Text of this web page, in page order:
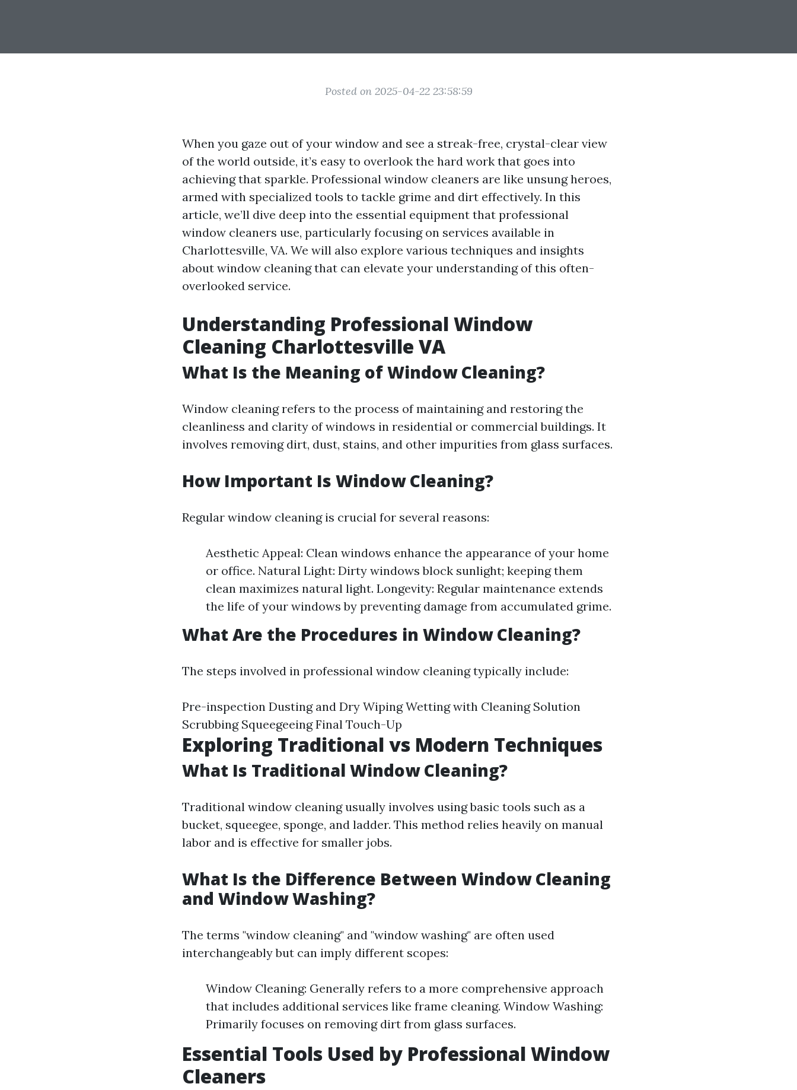
Posted on 2025-04-22 23:58:59
When you gaze out of your window and see a streak-free, crystal-clear view
of the world outside, it’s easy to overlook the hard work that goes into
achieving that sparkle. Professional window cleaners are like unsung heroes,
armed with specialized tools to tackle grime and dirt effectively. In this
article, we’ll dive deep into the essential equipment that professional
window cleaners use, particularly focusing on services available in
Charlottesville, VA. We will also explore various techniques and insights
about window cleaning that can elevate your understanding of this often-
overlooked service.
Understanding Professional Window
Cleaning Charlottesville VA
What Is the Meaning of Window Cleaning?
Window cleaning refers to the process of maintaining and restoring the
cleanliness and clarity of windows in residential or commercial buildings. It
involves removing dirt, dust, stains, and other impurities from glass surfaces.
How Important Is Window Cleaning?
Regular window cleaning is crucial for several reasons:
Aesthetic Appeal: Clean windows enhance the appearance of your home
or office. Natural Light: Dirty windows block sunlight; keeping them
clean maximizes natural light. Longevity: Regular maintenance extends
the life of your windows by preventing damage from accumulated grime.
What Are the Procedures in Window Cleaning?
The steps involved in professional window cleaning typically include:
Pre-inspection Dusting and Dry Wiping Wetting with Cleaning Solution
Scrubbing Squeegeeing Final Touch-Up
Exploring Traditional vs Modern Techniques
What Is Traditional Window Cleaning?
Traditional window cleaning usually involves using basic tools such as a
bucket, squeegee, sponge, and ladder. This method relies heavily on manual
labor and is effective for smaller jobs.
What Is the Difference Between Window Cleaning
and Window Washing?
The terms "window cleaning" and "window washing" are often used
interchangeably but can imply different scopes:
Window Cleaning: Generally refers to a more comprehensive approach
that includes additional services like frame cleaning. Window Washing:
Primarily focuses on removing dirt from glass surfaces.
Essential Tools Used by Professional Window
Cleaners